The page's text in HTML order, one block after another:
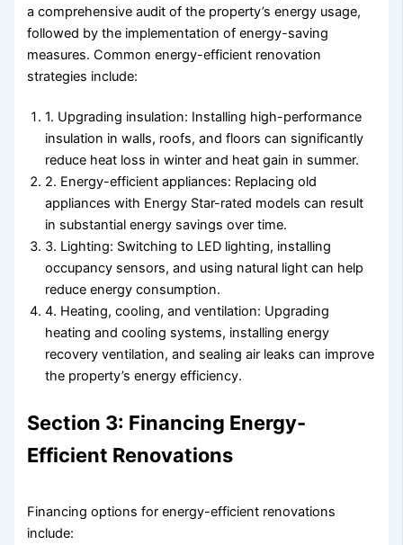
a comprehensive audit of the property’s energy usage,
followed by the implementation of energy-saving
measures. Common energy-efficient renovation
strategies include:
1. Upgrading insulation: Installing high-performance
insulation in walls, roofs, and floors can significantly
reduce heat loss in winter and heat gain in summer.
2. Energy-efficient appliances: Replacing old
appliances with Energy Star-rated models can result
in substantial energy savings over time.
3. Lighting: Switching to LED lighting, installing
occupancy sensors, and using natural light can help
reduce energy consumption.
4. Heating, cooling, and ventilation: Upgrading
heating and cooling systems, installing energy
recovery ventilation, and sealing air leaks can improve
the property’s energy efficiency.
Section 3: Financing Energy-
Efficient Renovations
Financing options for energy-efficient renovations
include: